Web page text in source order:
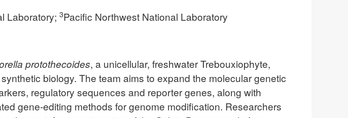
Laboratory; 3Pacific Northwest National Laboratory
protothecoides, a unicellular, freshwater Trebouxiophyte,
biology. The team aims to expand the molecular genetic
regulatory sequences and reporter genes, along with
gene-editing methods for genome modification. Researchers